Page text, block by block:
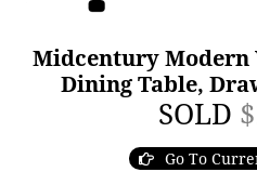
Midcentury Modern
Dining Table,
SOLD
Go To